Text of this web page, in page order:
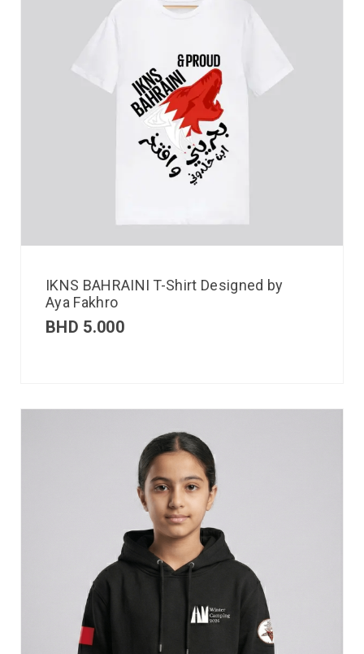
IKNS BAHRAINI T-Shirt Designed by
Aya Fakhro
BHD 5.000